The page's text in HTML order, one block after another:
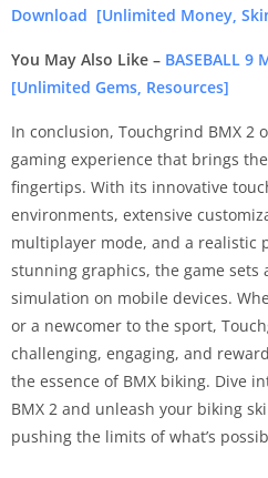
Download [Unlimited Money,
You May Also Like – BASEBALL 9
[Unlimited Gems, Resources]
In conclusion, Touchgrind BMX 2
gaming experience that brings
fingertips. With its innovative
environments, extensive
multiplayer mode, and a realistic
stunning graphics, the game sets
simulation on mobile devices.
or a newcomer to the sport,
challenging, engaging, and
the essence of BMX biking. Dive
BMX 2 and unleash your biking
pushing the limits of what’s